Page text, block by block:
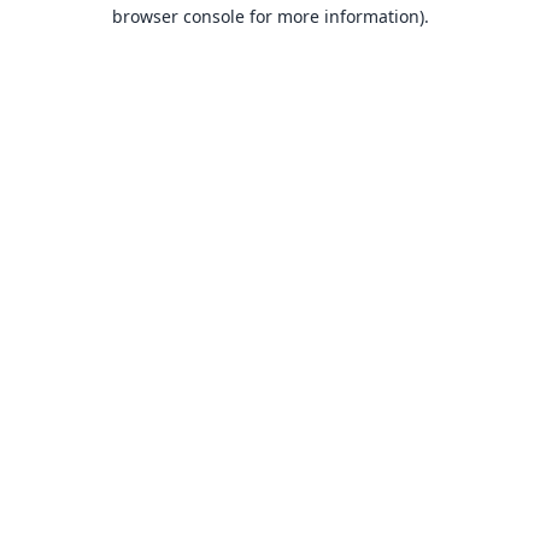
browser console for more information).